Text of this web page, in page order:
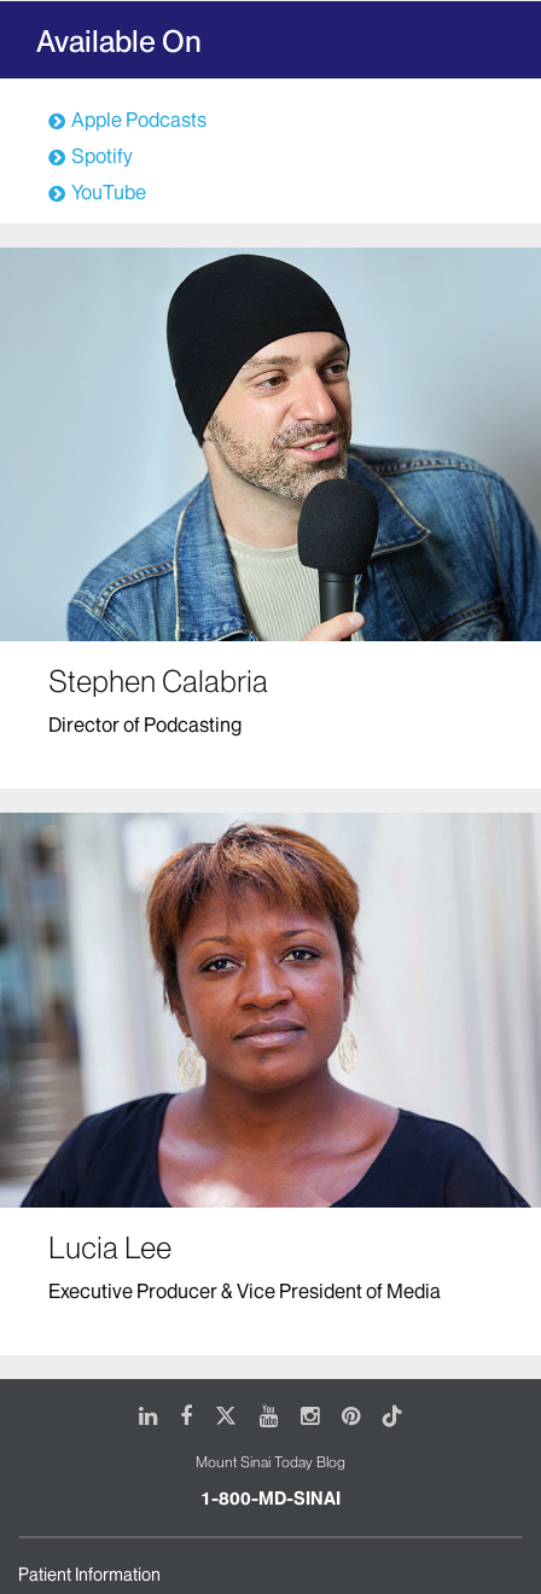
Available On
Apple Podcasts
Spotify
YouTube
Stephen Calabria
Director of Podcasting
Lucia Lee
Executive Producer & Vice President of Media
LinkedIn
FacebookYoutubeInstagram
Pinterest
Tiktok
Mount Sinai Today Blog
1-800-MD-SINAI
Patient Information